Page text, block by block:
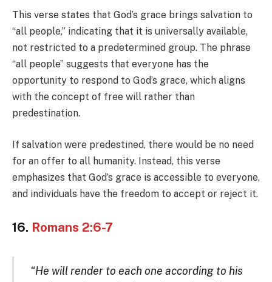
This verse states that God’s grace brings salvation to
“all people,” indicating that it is universally available,
not restricted to a predetermined group. The phrase
“all people” suggests that everyone has the
opportunity to respond to God’s grace, which aligns
with the concept of free will rather than
predestination.
If salvation were predestined, there would be no need
for an offer to all humanity. Instead, this verse
emphasizes that God’s grace is accessible to everyone,
and individuals have the freedom to accept or reject it.
16. Romans 2:6-7
“He will render to each one according to his